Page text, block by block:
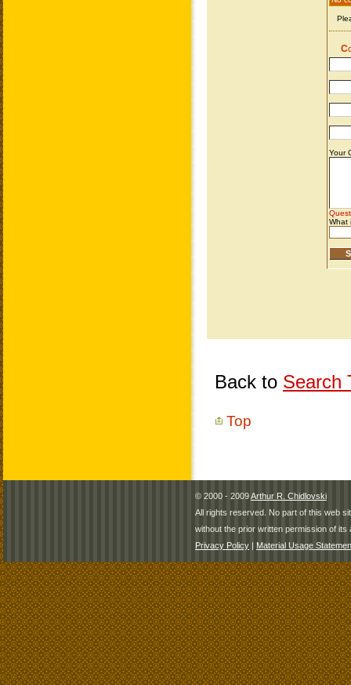
Back to Search
Top
© 2000 - 2009Arthur R. Chidlovski
All rights reserved. No part of this web
without the prior written permission of its
Privacy Policy | Material Usage